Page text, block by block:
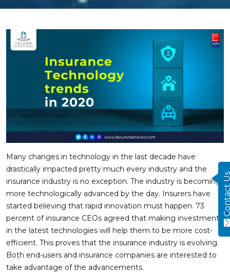
Many changes in technology in the last decade have
drastically impacted pretty much every industry and the
insurance industry is no exception. The industry is becoming
more technologically advanced by the day. Insurers have
started believing that rapid innovation must happen. 73
percent of insurance CEOs agreed that making investments
in the latest technologies will help them to be more cost-
efficient. This proves that the insurance industry is evolving.
Both end-users and insurance companies are interested to
take advantage of the advancements.